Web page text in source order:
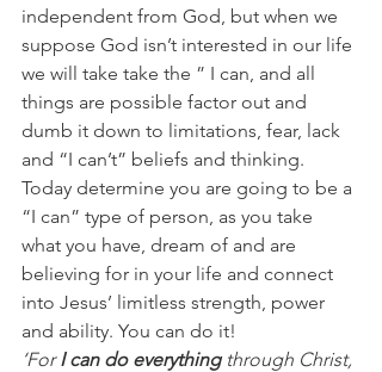
independent from God, but when we
suppose God isn’t interested in our life
we will take take the ” I can, and all
things are possible factor out and
dumb it down to limitations, fear, lack
and “I can’t” beliefs and thinking.
Today determine you are going to be a
“I can” type of person, as you take
what you have, dream of and are
believing for in your life and connect
into Jesus’ limitless strength, power
and ability. You can do it!
‘For I can do everything through Christ,